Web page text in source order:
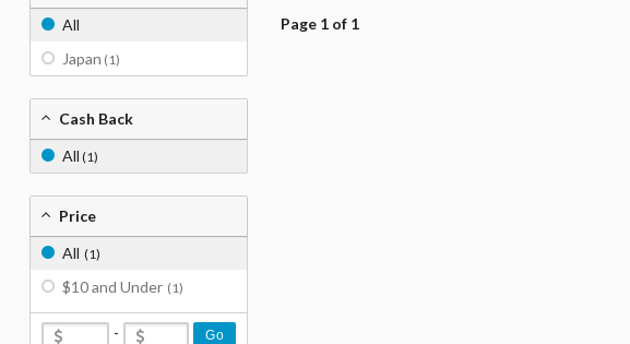
Page 1 of 1
All
Japan (1)
Cash Back
All (1)
Price
All (1)
$10 and Under (1)
- Go